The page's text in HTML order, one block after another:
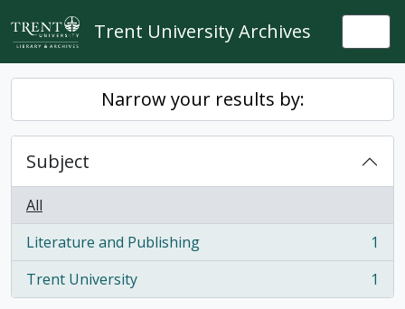
Skip to main content
Trent University Archives
Narrow your results by:
Subject
All
Literature and Publishing
, 1 results
1
Trent University
, 1 results 1